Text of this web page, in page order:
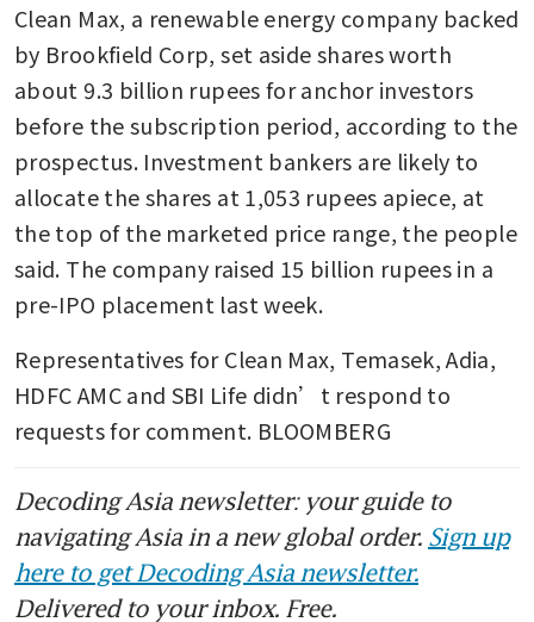
Clean Max, a renewable energy company backed
by Brookfield Corp, set aside shares worth
about 9.3 billion rupees for anchor investors
before the subscription period, according to the
prospectus. Investment bankers are likely to
allocate the shares at 1,053 rupees apiece, at
the top of the marketed price range, the people
said. The company raised 15 billion rupees in a
pre-IPO placement last week.
Representatives for Clean Max, Temasek, Adia,
HDFC AMC and SBI Life didn’t respond to
requests for comment. BLOOMBERG
Decoding Asia newsletter: your guide to
navigating Asia in a new global order. Sign up
here to get Decoding Asia newsletter.
Delivered to your inbox. Free.